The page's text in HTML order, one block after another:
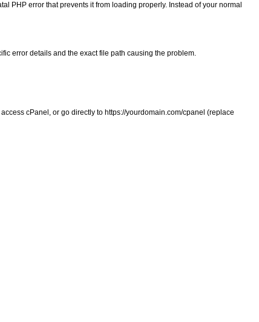
PHP error that prevents it from loading properly. Instead of your normal
error details and the exact file path causing the problem.
cPanel, or go directly to https://yourdomain.com/cpanel (replace